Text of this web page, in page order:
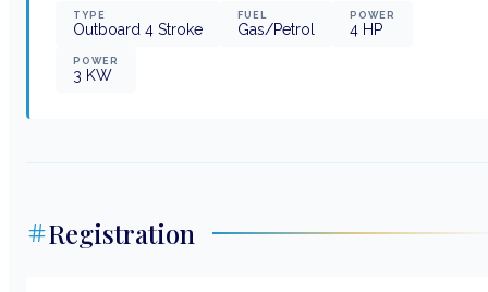
TYPE
Outboard 4 Stroke
FUEL
Gas/Petrol
POWER
4 HP
POWER
3 KW
Registration